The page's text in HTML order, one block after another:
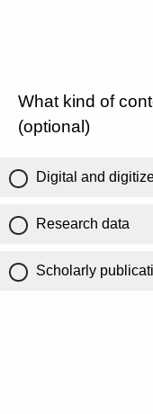
What kind of
(optional)
Digital and
Research data
Scholarly